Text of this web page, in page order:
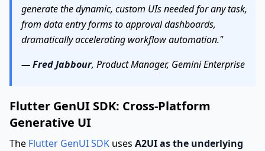
generate the dynamic, custom UIs needed for any task,
from data entry forms to approval dashboards,
dramatically accelerating workflow automation."
— Fred Jabbour, Product Manager, Gemini Enterprise
Flutter GenUI SDK: Cross-Platform
Generative UI
The Flutter GenUI SDK uses A2UI as the underlying